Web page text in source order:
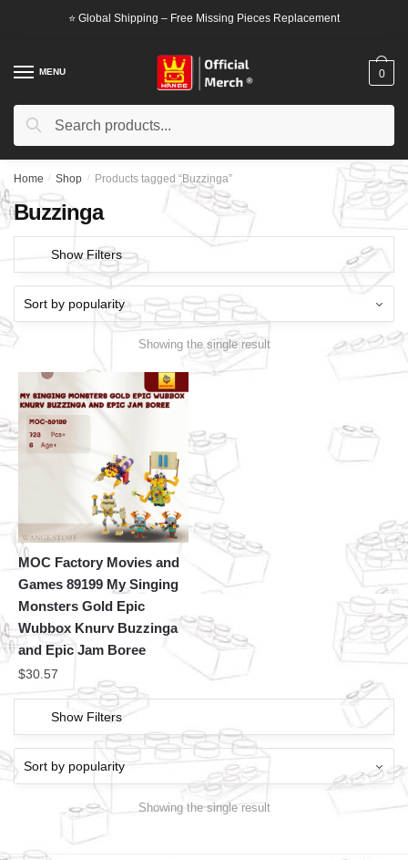
⭐ Global Shipping – Free Missing Pieces Replacement
MENU
Search
Search
0
Home / Shop / Products tagged “Buzzinga”
Buzzinga
Show Filters
Showing the single result
MOC Factory Movies and
Games 89199 My Singing
Monsters Gold Epic
Wubbox Knurv Buzzinga
and Epic Jam Boree
$30.57
Show Filters
Showing the single result